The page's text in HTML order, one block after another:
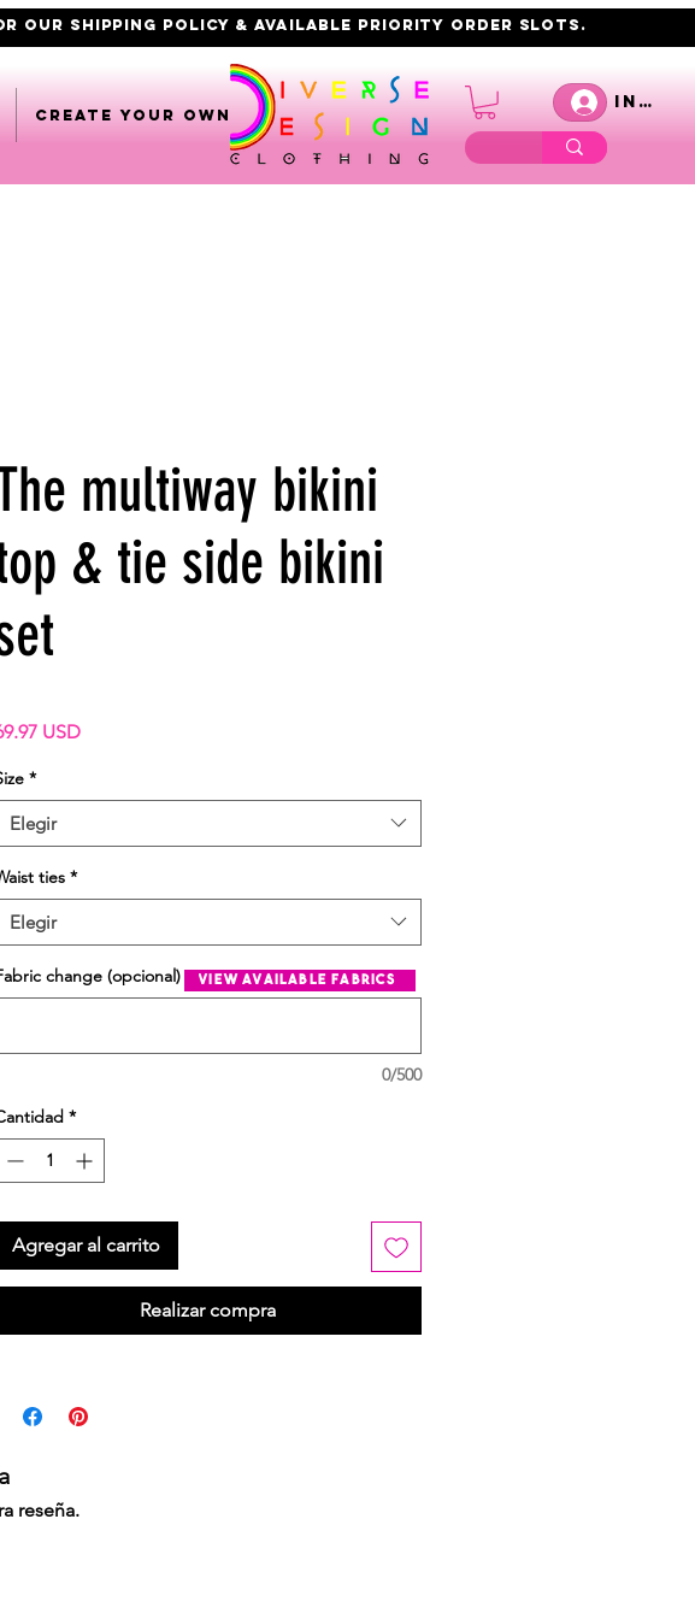
OUR shipping policy & AVAILABLE PRIORITY order slots.
CREATE YOUR OWN
multiway bikini
& tie side bikini
USDPrecio
*
Elegir
ties *
Elegir
change (opcional)
0/500
*
Agregar al carrito
Realizar compra
reseña.
view available fabrics